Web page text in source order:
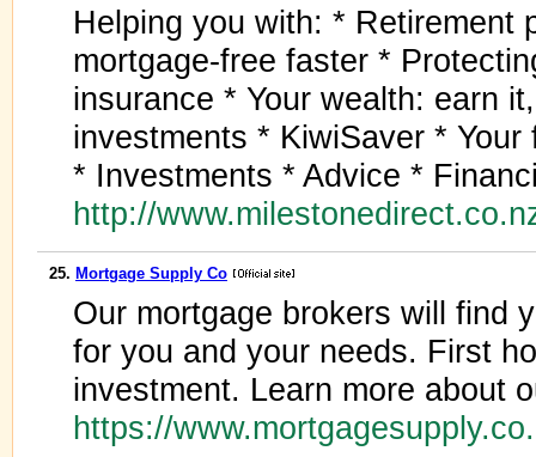
Helping you with: * Retirement
mortgage-free faster *
insurance * Your wealth: earn
investments * KiwiSaver *
* Investments * Advice *
http://
25. Mortgage Supply Co
Our mortgage brokers will find
for you and your needs. First
investment. Learn more about
https://